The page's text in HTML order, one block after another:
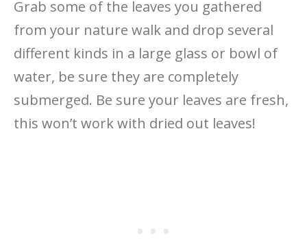
Grab some of the leaves you gathered
from your nature walk and drop several
different kinds in a large glass or bowl of
water, be sure they are completely
submerged. Be sure your leaves are fresh,
this won’t work with dried out leaves!